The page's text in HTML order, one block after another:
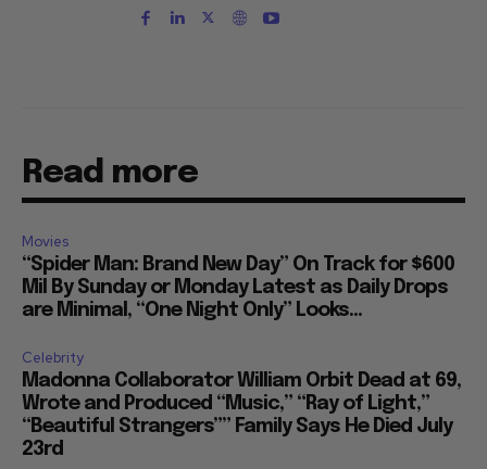
Read more
Movies
“Spider Man: Brand New Day” On Track for $600
Mil By Sunday or Monday Latest as Daily Drops
are Minimal, “One Night Only” Looks...
Celebrity
Madonna Collaborator William Orbit Dead at 69,
Wrote and Produced “Music,” “Ray of Light,”
“Beautiful Strangers”” Family Says He Died July
23rd